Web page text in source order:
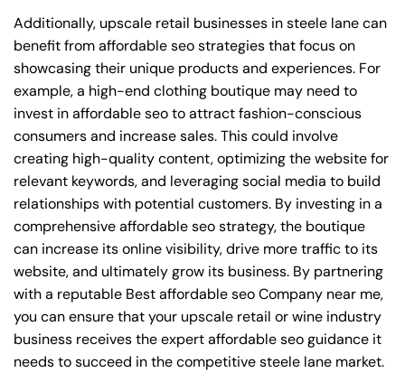
Additionally, upscale retail businesses in steele lane can
benefit from affordable seo strategies that focus on
showcasing their unique products and experiences. For
example, a high-end clothing boutique may need to
invest in affordable seo to attract fashion-conscious
consumers and increase sales. This could involve
creating high-quality content, optimizing the website for
relevant keywords, and leveraging social media to build
relationships with potential customers. By investing in a
comprehensive affordable seo strategy, the boutique
can increase its online visibility, drive more traffic to its
website, and ultimately grow its business. By partnering
with a reputable Best affordable seo Company near me,
you can ensure that your upscale retail or wine industry
business receives the expert affordable seo guidance it
needs to succeed in the competitive steele lane market.